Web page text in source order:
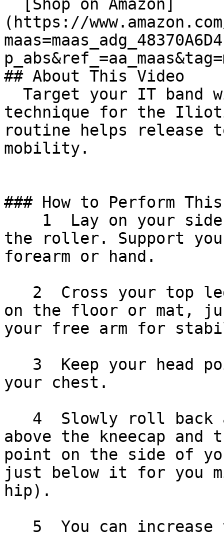
(https://www.amazon.com/
## About This Video
technique for the
routine helps release
mobility.
### How to Perform
the roller. Support
forearm or hand.
on the floor or mat,
your free arm for
your chest.
above the kneecap
point on the side of
just below it for you
hip).